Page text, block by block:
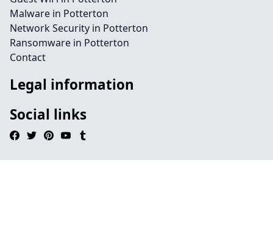
Malware in Potterton
Network Security in Potterton
Ransomware in Potterton
Contact
Legal information
Social links